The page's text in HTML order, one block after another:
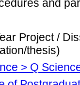
and
Project /
thesis)
> Q